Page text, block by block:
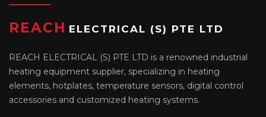
REACH ELECTRICAL (S) PTE LTD
REACH ELECTRICAL (S) PTE LTD is a renowned industrial
heating equipment supplier, specializing in heating
elements, hotplates, temperature sensors, digital control
accessories and customized heating systems.